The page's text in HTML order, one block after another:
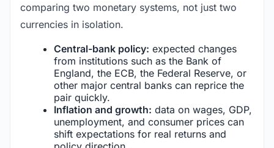
comparing two monetary systems, not just two
currencies in isolation.
Central-bank policy: expected changes
from institutions such as the Bank of
England, the ECB, the Federal Reserve, or
other major central banks can reprice the
pair quickly.
Inflation and growth: data on wages, GDP,
unemployment, and consumer prices can
shift expectations for real returns and